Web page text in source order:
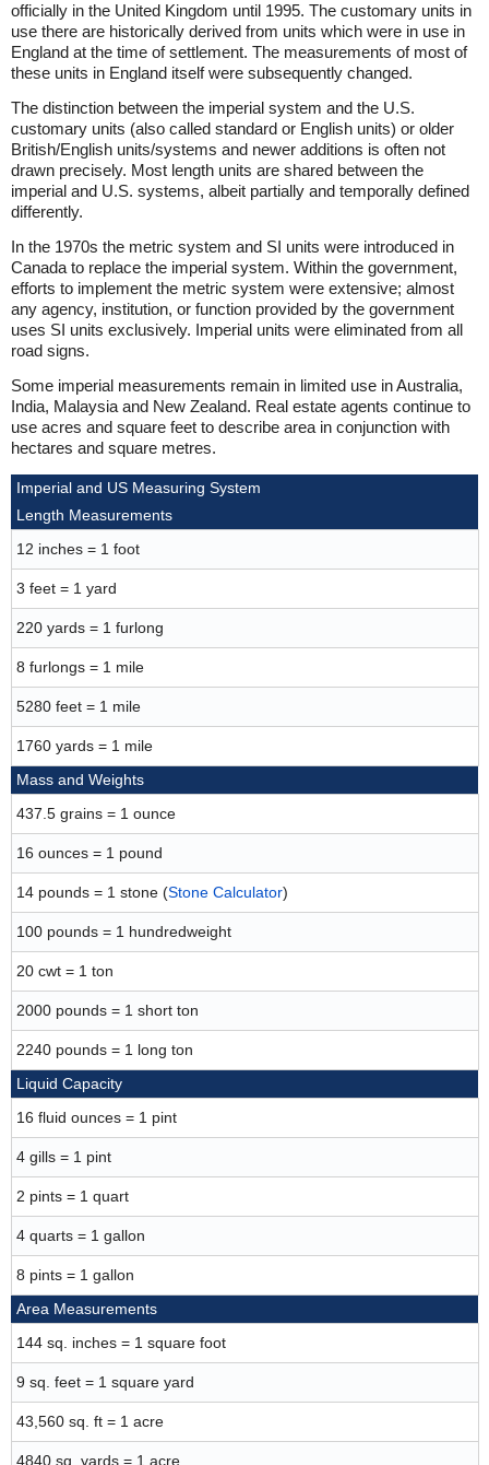
officially in the United Kingdom until 1995. The customary units in
use there are historically derived from units which were in use in
England at the time of settlement. The measurements of most of
these units in England itself were subsequently changed.
The distinction between the imperial system and the U.S.
customary units (also called standard or English units) or older
British/English units/systems and newer additions is often not
drawn precisely. Most length units are shared between the
imperial and U.S. systems, albeit partially and temporally defined
differently.
In the 1970s the metric system and SI units were introduced in
Canada to replace the imperial system. Within the government,
efforts to implement the metric system were extensive; almost
any agency, institution, or function provided by the government
uses SI units exclusively. Imperial units were eliminated from all
road signs.
Some imperial measurements remain in limited use in Australia,
India, Malaysia and New Zealand. Real estate agents continue to
use acres and square feet to describe area in conjunction with
hectares and square metres.
Imperial and US Measuring System
Length Measurements
12 inches = 1 foot
3 feet = 1 yard
220 yards = 1 furlong
8 furlongs = 1 mile
5280 feet = 1 mile
1760 yards = 1 mile
Mass and Weights
437.5 grains = 1 ounce
16 ounces = 1 pound
14 pounds = 1 stone (Stone Calculator)
100 pounds = 1 hundredweight
20 cwt = 1 ton
2000 pounds = 1 short ton
2240 pounds = 1 long ton
Liquid Capacity
16 fluid ounces = 1 pint
4 gills = 1 pint
2 pints = 1 quart
4 quarts = 1 gallon
8 pints = 1 gallon
Area Measurements
144 sq. inches = 1 square foot
9 sq. feet = 1 square yard
43,560 sq. ft = 1 acre
4840 sq. yards = 1 acre